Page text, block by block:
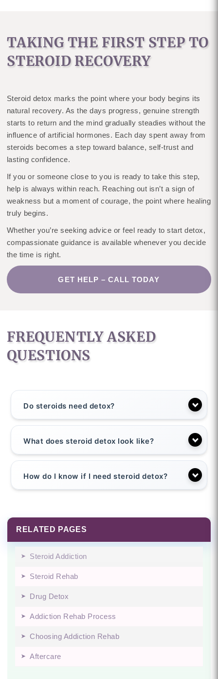
TAKING THE FIRST STEP TO
STEROID RECOVERY
Steroid detox marks the point where your body begins its
natural recovery. As the days progress, genuine strength
starts to return and the mind gradually steadies without the
influence of artificial hormones. Each day spent away from
steroids becomes a step toward balance, self-trust and
lasting confidence.
If you or someone close to you is ready to take this step,
help is always within reach. Reaching out isn’t a sign of
weakness but a moment of courage, the point where healing
truly begins.
Whether you’re seeking advice or feel ready to start detox,
compassionate guidance is available whenever you decide
the time is right.
GET HELP – CALL TODAY
FREQUENTLY ASKED
QUESTIONS
Do steroids need detox?
What does steroid detox look like?
How do I know if I need steroid detox?
RELATED PAGES
Steroid Addiction
Steroid Rehab
Drug Detox
Addiction Rehab Process
Choosing Addiction Rehab
Aftercare